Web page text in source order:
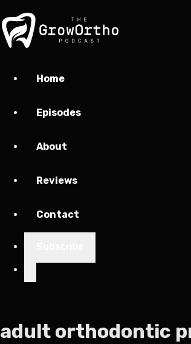
Home
Episodes
About
Reviews
Contact
adult orthodontic